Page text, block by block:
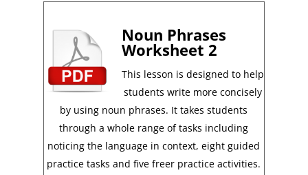
Noun Phrases
Worksheet 2
This lesson is designed to help
students write more concisely
by using noun phrases. It takes students
through a whole range of tasks including
noticing the language in context, eight guided
practice tasks and five freer practice activities.